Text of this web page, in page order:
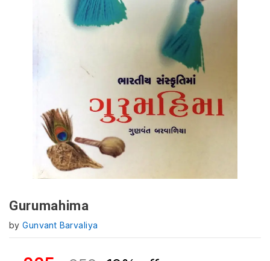
Gurumahima
byGunvant Barvaliya